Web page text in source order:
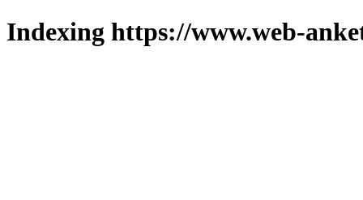
Indexing https://www.web-